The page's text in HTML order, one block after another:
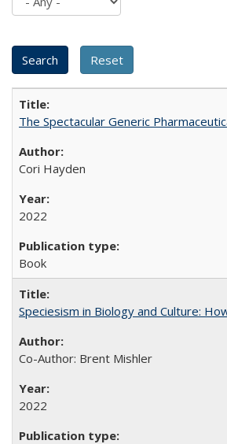
The Spectacular Generic
Cori Hayden
2022
Book
Speciesism in Biology and Culture:
Co-Author: Brent Mishler
2022